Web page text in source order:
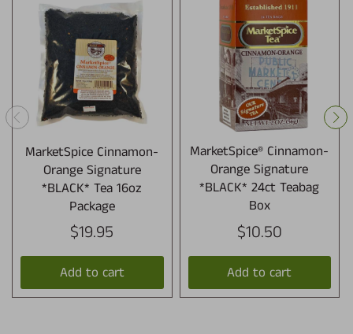
MarketSpice Cinnamon-
Orange Signature
*BLACK* Tea 16oz
Package
$19.95
Add to cart
MarketSpice® Cinnamon-
Orange Signature
*BLACK* 24ct Teabag
Box
$10.50
Add to cart